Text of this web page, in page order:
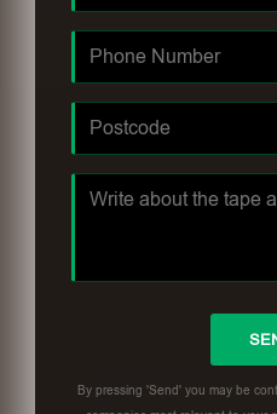
By pressing 'Send' you may be